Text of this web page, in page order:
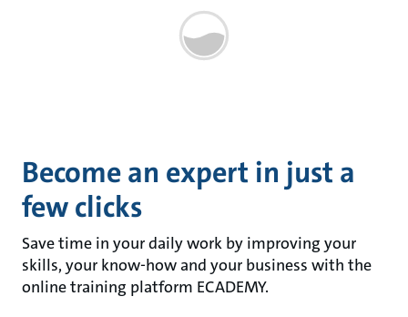
Become an expert in just a
few clicks
Save time in your daily work by improving your
skills, your know-how and your business with the
online training platform ECADEMY.